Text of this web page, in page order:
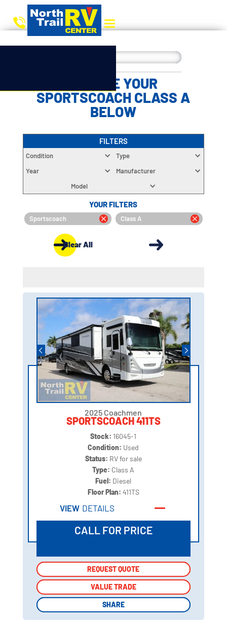
CHOOSE YOUR
SPORTSCOACH CLASS A
BELOW
FILTERS
Condition
Type
Year
Manufacturer
Model
YOUR FILTERS
Sportscoach Class A
Clear All
2025 Coachmen
SPORTSCOACH 411TS
Stock: 16045-1
Condition: Used
Status: RV for sale
Type: Class A
Fuel: Diesel
Floor Plan: 411TS
VIEW DETAILS
CALL FOR PRICE
REQUEST QUOTE
VALUE TRADE
SHARE
REQUEST QUOTE
VALUE TRADE
SHARE